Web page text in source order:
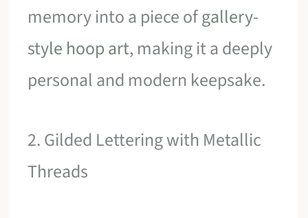
memory into a piece ofgallery-
style hoop art, making it a deeply
personal and modern keepsake.
2. Gilded Lettering with Metallic
Threads